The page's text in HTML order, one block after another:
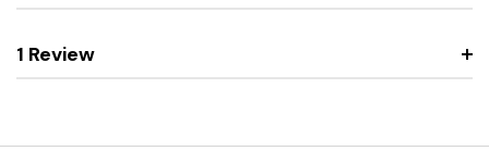
1 Review